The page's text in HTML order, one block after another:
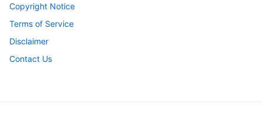
Copyright Notice
Terms of Service
Disclaimer
Contact Us